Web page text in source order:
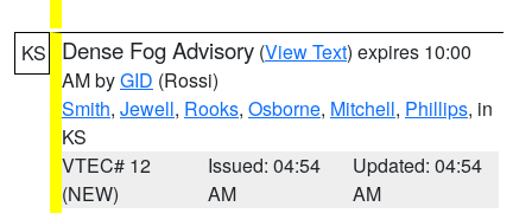
KS Dense Fog Advisory (View Text) expires 10:00
AM byGID (Rossi)
Smith, Jewell, Rooks, Osborne, Mitchell, Phillips, in
KS
VTEC# 12
(NEW)
Issued: 04:54
AM
Updated: 04:54
AM